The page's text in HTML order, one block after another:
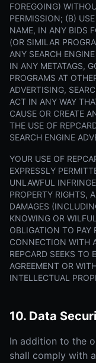
FOREGOING)
PERMISSION; (B)
NAME, IN ANY BIDS
(OR SIMILAR
ANY SEARCH
IN ANY METATAGS,
PROGRAMS AT
ADVERTISING,
ACT IN ANY WAY
CAUSE OR CREATE
THE USE OF
SEARCH ENGINE
YOUR USE OF
EXPRESSLY
UNLAWFUL
PROPERTY RIGHTS,
DAMAGES
KNOWING OR
OBLIGATION TO PAY
CONNECTION WITH
REPCARD SEEKS TO
AGREEMENT OR
INTELLECTUAL
10. Data
In addition to the
shall comply with